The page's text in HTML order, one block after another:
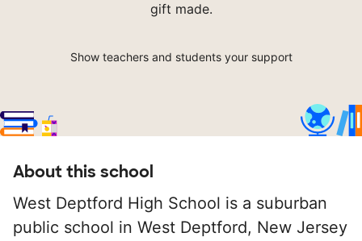
gift made.
Show teachers and students your support
About this school
West Deptford High School is a suburban
public school in West Deptford, New Jersey